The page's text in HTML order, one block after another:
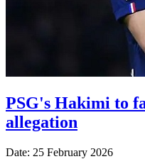
PSG's Hakimi to
allegation
Date: 25 February 2026